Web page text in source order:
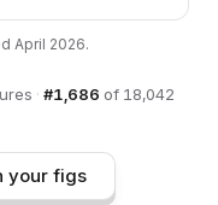
April 2026.
· #1,686 of 18,042
your figs